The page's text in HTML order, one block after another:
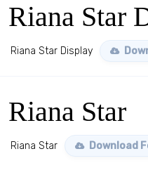
Riana Star
Riana Star Display
Riana Star
Riana Star Download